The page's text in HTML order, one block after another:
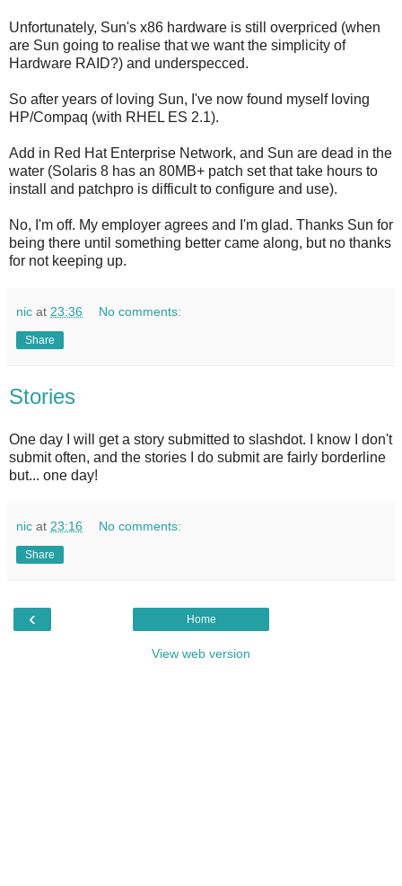
Unfortunately, Sun's x86 hardware is still overpriced (when
are Sun going to realise that we want the simplicity of
Hardware RAID?) and underspecced.
So after years of loving Sun, I've now found myself loving
HP/Compaq (with RHEL ES 2.1).
Add in Red Hat Enterprise Network, and Sun are dead in the
water (Solaris 8 has an 80MB+ patch set that take hours to
install and patchpro is difficult to configure and use).
No, I'm off. My employer agrees and I'm glad. Thanks Sun for
being there until something better came along, but no thanks
for not keeping up.
nic at 23:36 No comments:
Share
Stories
One day I will get a story submitted to slashdot. I know I don't
submit often, and the stories I do submit are fairly borderline
but... one day!
nic at 23:16 No comments:
Share
‹ Home
View web version